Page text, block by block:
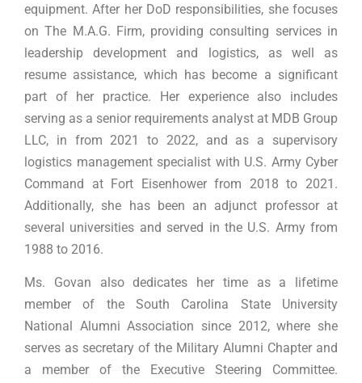
equipment. After her DoD responsibilities, she focuses
on The M.A.G. Firm, providing consulting services in
leadership development and logistics, as well as
resume assistance, which has become a significant
part of her practice. Her experience also includes
serving as a senior requirements analyst at MDB Group
LLC, in from 2021 to 2022, and as a supervisory
logistics management specialist with U.S. Army Cyber
Command at Fort Eisenhower from 2018 to 2021.
Additionally, she has been an adjunct professor at
several universities and served in the U.S. Army from
1988 to 2016.
Ms. Govan also dedicates her time as a lifetime
member of the South Carolina State University
National Alumni Association since 2012, where she
serves as secretary of the Military Alumni Chapter and
a member of the Executive Steering Committee.